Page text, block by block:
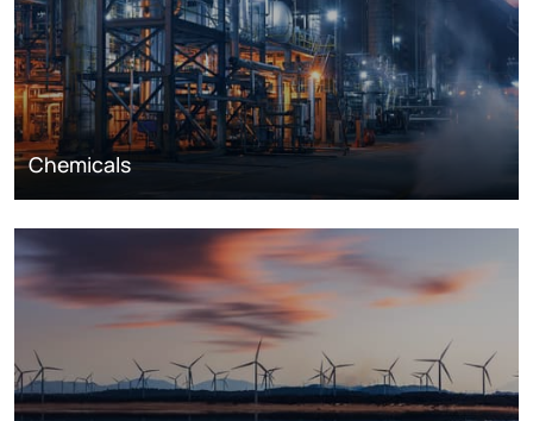
Chemicals